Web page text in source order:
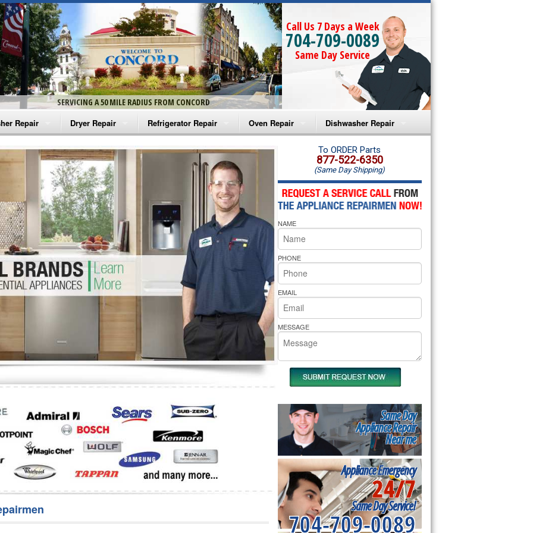
SERVICING A 50 MILE RADIUS FROM CONCORD
Call Us 7 Days a Week
704-709-0089
Same Day Service
Repair
Washer Repair
Washer Repair
Washer Repair
Washer Repair
Washer Repair
Repair
Dryer Repair
Amana Dryer Repair
Maytag Dryer Repair
Whirlpool Dryer Repair
GE Dryer Repair
Refrigerator Repair
Amana Refrigerator Repair
Whirlpool Refrigerator Repair
GE Refrigerator Repair
Turbo Air Repair
Oven Repair
Amana Microwave Repair
Amana Oven Repair
Whirlpool Microwave Repair
Whirlpool Oven Repair
Whirlpool Cooktop Repair
Bakers Pride Repair
Dishwasher Repair
Amana Dishwasher Repair
Whirlpool Dishwasher Repair
To ORDER Parts
877-522-6350
(Same Day Shipping)
NAME
PHONE
EMAIL
MESSAGE
Same Day
Appliance Repair
Near me
Appliance Emergency
24/7
Same Day Service!
704-709-0089